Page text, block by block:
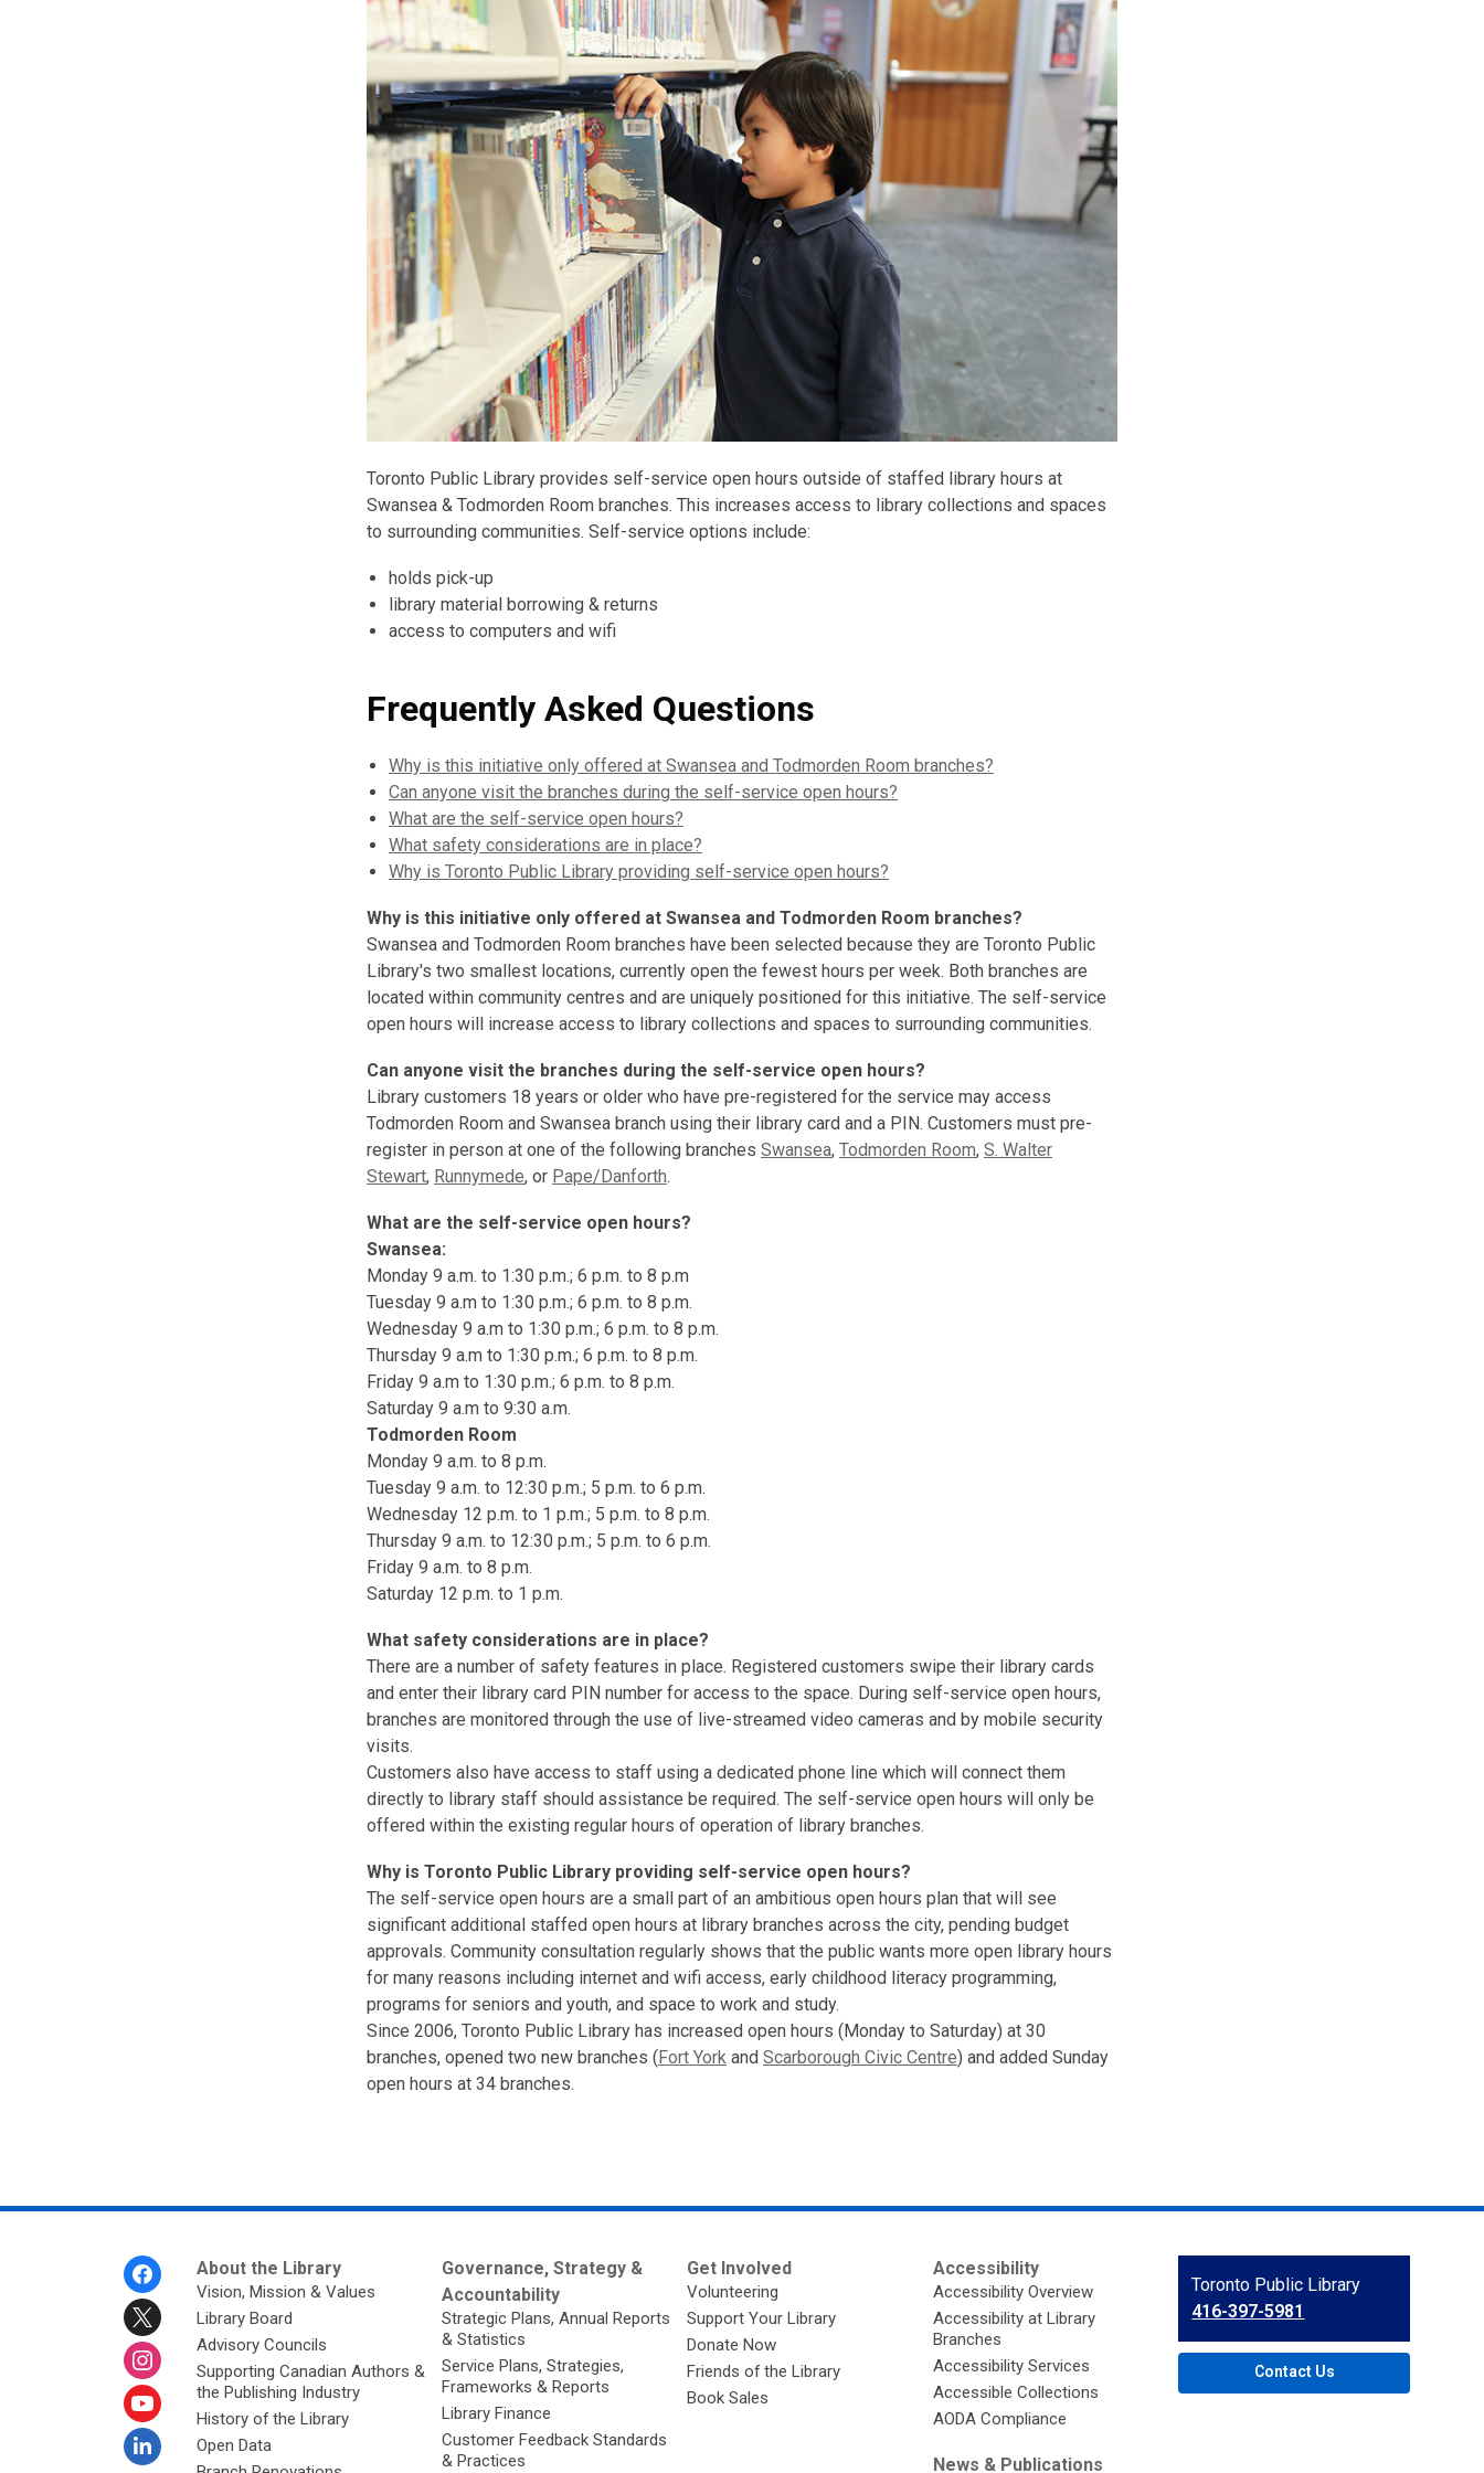
Toronto Public Library provides self-service open hours outside of staffed library hours at
Swansea & Todmorden Room branches. This increases access to library collections and spaces
to surrounding communities. Self-service options include:
holds pick-up
library material borrowing & returns
access to computers and wifi
Frequently Asked Questions
Why is this initiative only offered at Swansea and Todmorden Room branches?
Can anyone visit the branches during the self-service open hours?
What are the self-service open hours?
What safety considerations are in place?
Why is Toronto Public Library providing self-service open hours?
Why is this initiative only offered at Swansea and Todmorden Room branches?
Swansea and Todmorden Room branches have been selected because they are Toronto Public
Library's two smallest locations, currently open the fewest hours per week. Both branches are
located within community centres and are uniquely positioned for this initiative. The self-service
open hours will increase access to library collections and spaces to surrounding communities.
Can anyone visit the branches during the self-service open hours?
Library customers 18 years or older who have pre-registered for the service may access
Todmorden Room and Swansea branch using their library card and a PIN. Customers must pre-
register in person at one of the following branches Swansea, Todmorden Room, S. Walter
Stewart, Runnymede, or Pape/Danforth.
What are the self-service open hours?
Swansea:
Monday 9 a.m. to 1:30 p.m.; 6 p.m. to 8 p.m
Tuesday 9 a.m to 1:30 p.m.; 6 p.m. to 8 p.m.
Wednesday 9 a.m to 1:30 p.m.; 6 p.m. to 8 p.m.
Thursday 9 a.m to 1:30 p.m.; 6 p.m. to 8 p.m.
Friday 9 a.m to 1:30 p.m.; 6 p.m. to 8 p.m.
Saturday 9 a.m to 9:30 a.m.
Todmorden Room
Monday 9 a.m. to 8 p.m.
Tuesday 9 a.m. to 12:30 p.m.; 5 p.m. to 6 p.m.
Wednesday 12 p.m. to 1 p.m.; 5 p.m. to 8 p.m.
Thursday 9 a.m. to 12:30 p.m.; 5 p.m. to 6 p.m.
Friday 9 a.m. to 8 p.m.
Saturday 12 p.m. to 1 p.m.
What safety considerations are in place?
There are a number of safety features in place. Registered customers swipe their library cards
and enter their library card PIN number for access to the space. During self-service open hours,
branches are monitored through the use of live-streamed video cameras and by mobile security
visits.
Customers also have access to staff using a dedicated phone line which will connect them
directly to library staff should assistance be required. The self-service open hours will only be
offered within the existing regular hours of operation of library branches.
Why is Toronto Public Library providing self-service open hours?
The self-service open hours are a small part of an ambitious open hours plan that will see
significant additional staffed open hours at library branches across the city, pending budget
approvals. Community consultation regularly shows that the public wants more open library hours
for many reasons including internet and wifi access, early childhood literacy programming,
programs for seniors and youth, and space to work and study.
Since 2006, Toronto Public Library has increased open hours (Monday to Saturday) at 30
branches, opened two new branches (Fort York and Scarborough Civic Centre) and added Sunday
open hours at 34 branches.
About the Library
Vision, Mission & Values
Library Board
Advisory Councils
Supporting Canadian Authors &
the Publishing Industry
History of the Library
Open Data
Governance, Strategy &
Accountability
Strategic Plans, Annual Reports
& Statistics
Service Plans, Strategies,
Frameworks & Reports
Library Finance
Customer Feedback Standards
& Practices
Get Involved
Volunteering
Support Your Library
Donate Now
Friends of the Library
Book Sales
Accessibility
Accessibility Overview
Accessibility at Library
Branches
Accessibility Services
Accessible Collections
AODA Compliance
News & Publications
Contact
the
Library
Toronto Public Library
416-397-5981
Contact Us